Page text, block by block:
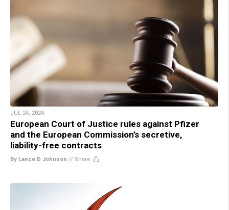
JUL 24, 2024
European Court of Justice rules against Pfizer
and the European Commission’s secretive,
liability-free contracts
By Lance D Johnson // Share